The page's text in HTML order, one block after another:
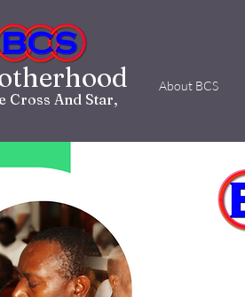
Cross And Star,
About BCS